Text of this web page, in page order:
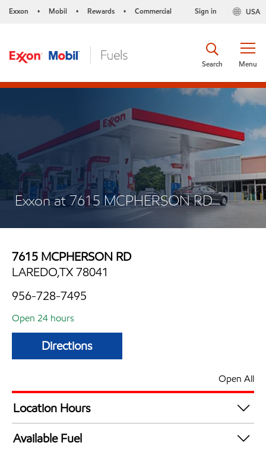
Exxon • Mobil • Rewards • Commercial USA
Sign in
Menu
Search
Exxon at 7615 MCPHERSON RD
7615 MCPHERSON RD
LAREDO,TX 78041
956-728-7495
Open 24 hours
Directions
Open All
Location Hours
24 hours
Available Fuel